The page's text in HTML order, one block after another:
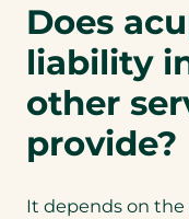
Does
liability
other
provide?
It depends on the